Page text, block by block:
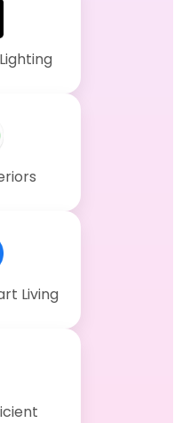
Living